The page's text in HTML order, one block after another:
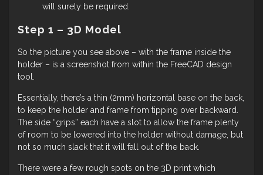
will surely be required.
Step 1 – 3D Model
So the picture you see above – with the frame inside the
holder – is a screenshot from within the FreeCAD design
tool.
Essentially, there’s a thin (2mm) horizontal base on the back,
to keep the holder and frame from tipping over backward.
The side “grips” each have a slot to allow the frame plenty
of room to be lowered into the holder without damage, but
not so much slack that it will fall out of the back.
There were a few rough spots on the 3D print which